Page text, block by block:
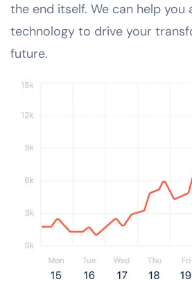
the end itself. We can help you
technology to drive your
future.